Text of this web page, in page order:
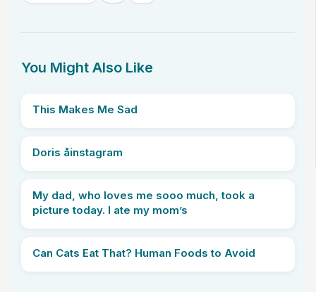
You Might Also Like
This Makes Me Sad
Doris åinstagram
My dad, who loves me sooo much, took a
picture today. I ate my mom’s
Can Cats Eat That? Human Foods to Avoid